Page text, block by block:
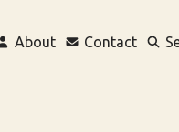
About Contact